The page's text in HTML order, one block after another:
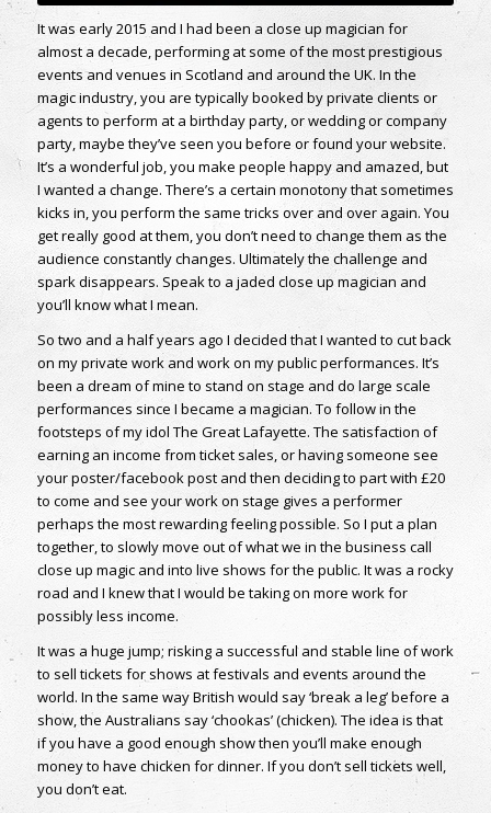
It was early 2015 and I had been a close up magician for
almost a decade, performing at some of the most prestigious
events and venues in Scotland and around the UK. In the
magic industry, you are typically booked by private clients or
agents to perform at a birthday party, or wedding or company
party, maybe they’ve seen you before or found your website.
It’s a wonderful job, you make people happy and amazed, but
I wanted a change. There’s a certain monotony that sometimes
kicks in, you perform the same tricks over and over again. You
get really good at them, you don’t need to change them as the
audience constantly changes. Ultimately the challenge and
spark disappears. Speak to a jaded close up magician and
you’ll know what I mean.
So two and a half years ago I decided that I wanted to cut back
on my private work and work on my public performances. It’s
been a dream of mine to stand on stage and do large scale
performances since I became a magician. To follow in the
footsteps of my idol The Great Lafayette. The satisfaction of
earning an income from ticket sales, or having someone see
your poster/facebook post and then deciding to part with £20
to come and see your work on stage gives a performer
perhaps the most rewarding feeling possible. So I put a plan
together, to slowly move out of what we in the business call
close up magic and into live shows for the public. It was a rocky
road and I knew that I would be taking on more work for
possibly less income.
It was a huge jump; risking a successful and stable line of work
to sell tickets for shows at festivals and events around the
world. In the same way British would say ‘break a leg’ before a
show, the Australians say ‘chookas’ (chicken). The idea is that
if you have a good enough show then you’ll make enough
money to have chicken for dinner. If you don’t sell tickets well,
you don’t eat.